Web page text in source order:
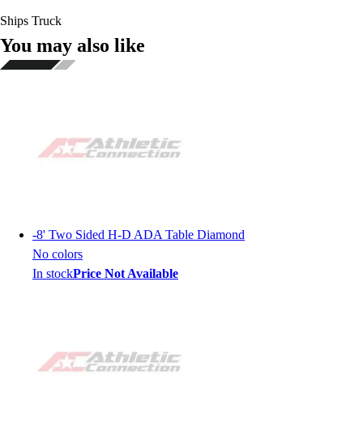
Ships Truck
You may also like
-8' Two Sided H-D ADA Table Diamond
No colors
In stockPrice Not Available